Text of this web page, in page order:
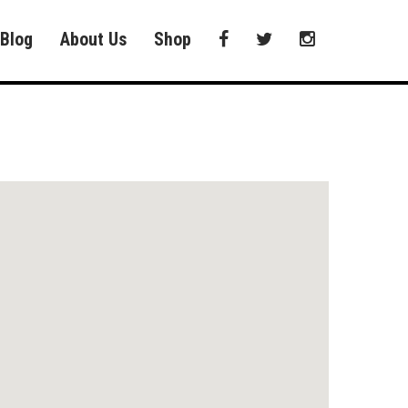
Blog About Us Shop